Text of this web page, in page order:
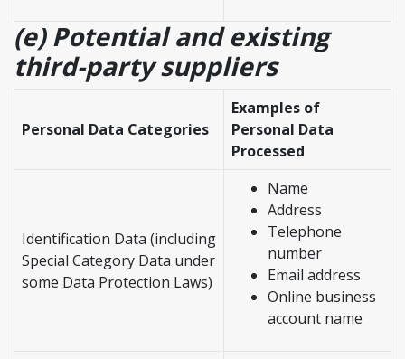
(e) Potential and existing
third-party suppliers
Personal Data Categories
Examples of
Personal Data
Processed
Identification Data (including
Special Category Data under
some Data Protection Laws)
Name
Address
Telephone
number
Email address
Online business
account name